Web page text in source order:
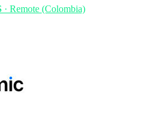
· Remote (Colombia)